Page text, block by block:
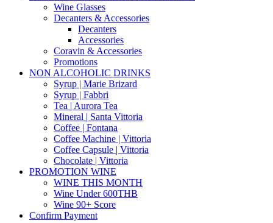
Wine Glasses
Decanters & Accessories
Decanters
Accessories
Coravin & Accessories
Promotions
NON ALCOHOLIC DRINKS
Syrup | Marie Brizard
Syrup | Fabbri
Tea | Aurora Tea
Mineral | Santa Vittoria
Coffee | Fontana
Coffee Machine | Vittoria
Coffee Capsule | Vittoria
Chocolate | Vittoria
PROMOTION WINE
WINE THIS MONTH
Wine Under 600THB
Wine 90+ Score
Confirm Payment